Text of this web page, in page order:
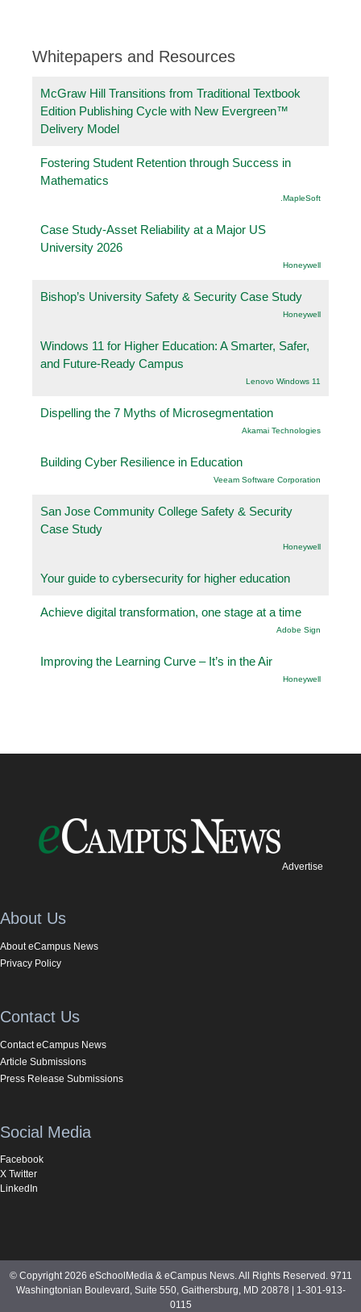
Whitepapers and Resources
McGraw Hill Transitions from Traditional Textbook
Edition Publishing Cycle with New Evergreen™
Delivery Model
Fostering Student Retention through Success in
Mathematics
.MapleSoft
Case Study-Asset Reliability at a Major US
University 2026
Honeywell
Bishop’s University Safety & Security Case Study
Honeywell
Windows 11 for Higher Education: A Smarter, Safer,
and Future-Ready Campus
Lenovo Windows 11
Dispelling the 7 Myths of Microsegmentation
Akamai Technologies
Building Cyber Resilience in Education
Veeam Software Corporation
San Jose Community College Safety & Security
Case Study
Honeywell
Your guide to cybersecurity for higher education
Achieve digital transformation, one stage at a time
Adobe Sign
Improving the Learning Curve – It’s in the Air
Honeywell
Advertise
About Us
About eCampus News
Privacy Policy
Contact Us
Contact eCampus News
Article Submissions
Press Release Submissions
Social Media
Facebook
X Twitter
LinkedIn
© Copyright 2026 eSchoolMedia & eCampus News. All Rights Reserved. 9711
Washingtonian Boulevard, Suite 550, Gaithersburg, MD 20878 | 1-301-913-
0115